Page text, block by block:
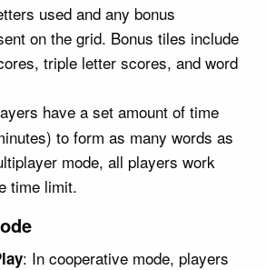
used and any bonus
on the grid. Bonus tiles include
triple letter scores, and word
have a set amount of time
to form as many words as
mode, all players work
time limit.
: In cooperative mode, players